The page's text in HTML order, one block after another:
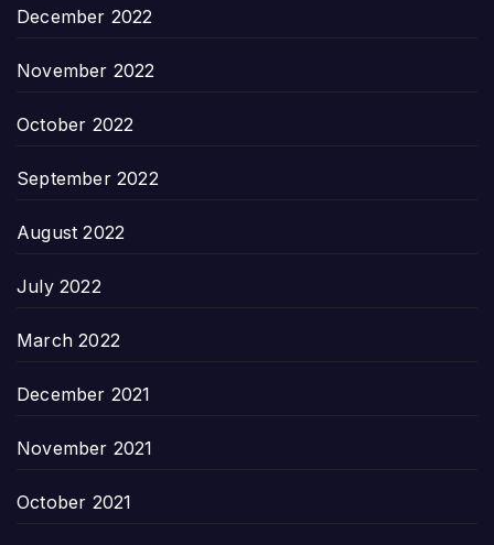
December 2022
November 2022
October 2022
September 2022
August 2022
July 2022
March 2022
December 2021
November 2021
October 2021